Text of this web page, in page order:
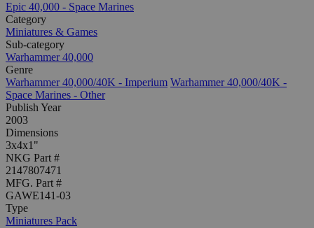
Epic 40,000 - Space Marines
Category
Miniatures & Games
Sub-category
Warhammer 40,000
Genre
Warhammer 40,000/40K - Imperium Warhammer 40,000/40K -
Space Marines - Other
Publish Year
2003
Dimensions
3x4x1"
NKG Part #
2147807471
MFG. Part #
GAWE141-03
Type
Miniatures Pack